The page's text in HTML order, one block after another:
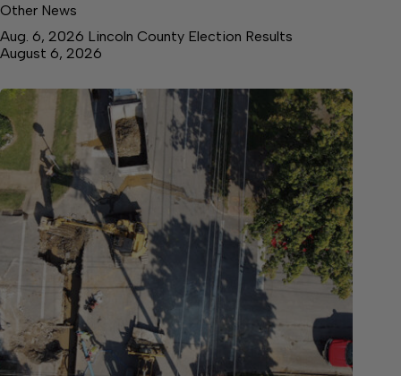
Other News
Aug. 6, 2026 Lincoln County Election Results
August 6, 2026